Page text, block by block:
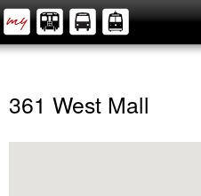
361 West Mall